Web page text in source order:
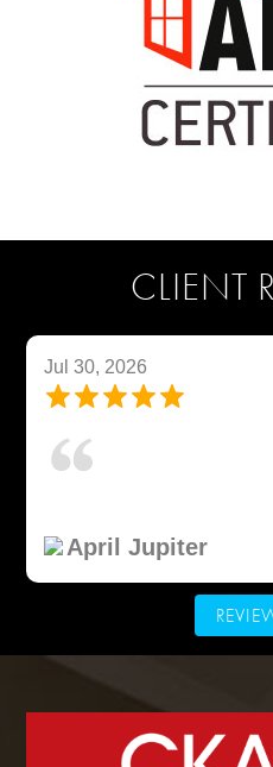
CLIENT
Jul 30, 2026
April Jupiter